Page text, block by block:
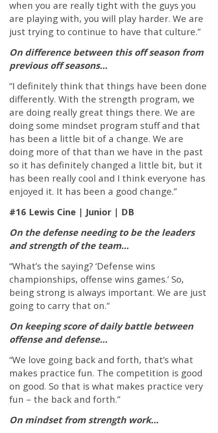
when you are really tight with the guys you
are playing with, you will play harder. We are
just trying to continue to have that culture.”
On difference between this off season from
previous off seasons…
“I definitely think that things have been done
differently. With the strength program, we
are doing really great things there. We are
doing some mindset program stuff and that
has been a little bit of a change. We are
doing more of that than we have in the past
so it has definitely changed a little bit, but it
has been really cool and I think everyone has
enjoyed it. It has been a good change.”
#16 Lewis Cine | Junior | DB
On the defense needing to be the leaders
and strength of the team…
“What’s the saying? ‘Defense wins
championships, offense wins games.’ So,
being strong is always important. We are just
going to carry that on.“
On keeping score of daily battle between
offense and defense…
“We love going back and forth, that’s what
makes practice fun. The competition is good
on good. So that is what makes practice very
fun – the back and forth.”
On mindset from strength work…